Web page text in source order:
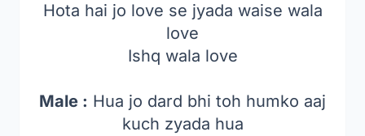
Hota hai jo love se jyada waise wala
love
Ishq wala love
Male : Hua jo dard bhi toh humko aaj
kuch zyada hua